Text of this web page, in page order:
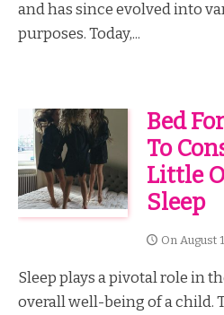
and has since evolved into
purposes. Today,...
Bed
To
Little
Sleep
On August
Sleep plays a pivotal role in
overall well-being of a child.